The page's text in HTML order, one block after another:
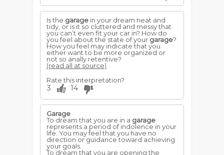
Is the garage in your dream neat and
tidy, or is it so cluttered and messy that
you can’t even fit your car in? How do
you feel about the state of your garage?
How you feel may indicate that you
either want to be more organized or
not so anally retentive?
(read all at source)
Rate this interpretation?
3 14
Garage
To dream that you are in a garage
represents a period of indolence in your
life. You may feel that you have no
direction or guidance toward achieving
your goals.
To dream that you are opening the